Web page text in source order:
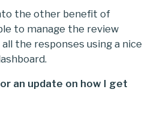
the other benefit of
to manage the review
the responses using a nice
an update on how I get